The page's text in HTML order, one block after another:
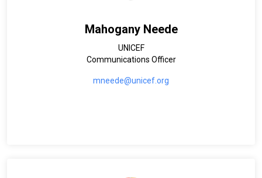
Mahogany Neede
UNICEF
Communications Officer
mneede@unicef.org